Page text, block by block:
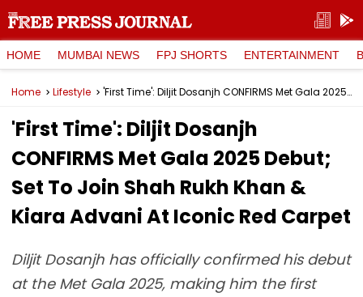
HOME MUMBAI NEWS FPJ SHORTS ENTERTAINMENT
Home Lifestyle 'First Time': Diljit Dosanjh CONFIRMS Met Gala 2025 Debut; Set To Join Shah Rukh Khan & Kiara Advani At Iconic Red Carpet
'First Time': Diljit Dosanjh
CONFIRMS Met Gala 2025 Debut;
Set To Join Shah Rukh Khan &
Kiara Advani At Iconic Red Carpet
Diljit Dosanjh has officially confirmed his debut
at the Met Gala 2025, making him the first